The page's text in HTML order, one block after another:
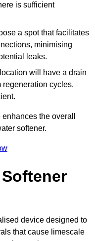
is sufficient
a spot that facilitates
minimising
leaks.
will have a drain
regeneration cycles,
the overall
softener.
device designed to
that cause limescale